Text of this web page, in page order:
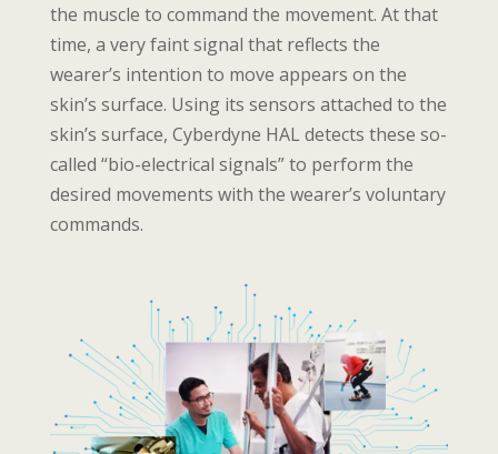
the muscle to command the movement. At that
time, a very faint signal that reflects the
wearer’s intention to move appears on the
skin’s surface. Using its sensors attached to the
skin’s surface, Cyberdyne HAL detects these so-
called “bio-electrical signals” to perform the
desired movements with the wearer’s voluntary
commands.